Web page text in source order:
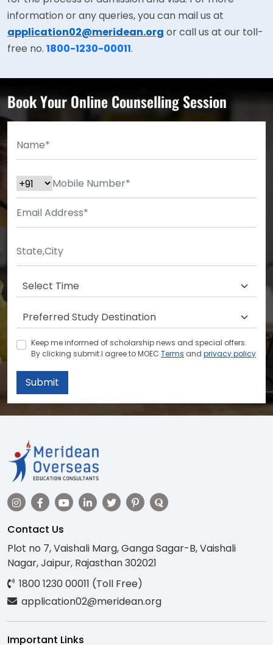
information or any queries, you can mail us at
application02@meridean.org or call us at our toll-
free no. 1800-1230-00011.
Book Your Online Counselling Session
Keep me informed of scholarship news and special offers.
By clicking submit.I agree to MOEC Terms and privacy policy
Submit
Contact Us
Plot no 7, Vaishali Marg, Ganga Sagar-B, Vaishali
Nagar, Jaipur, Rajasthan 302021
1800 1230 00011 (Toll Free)
application02@meridean.org
Important Links